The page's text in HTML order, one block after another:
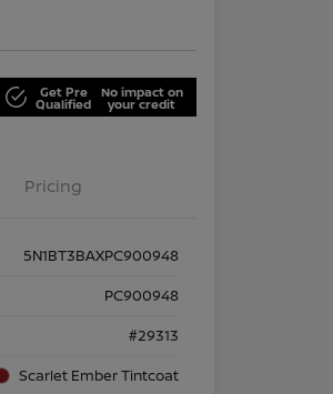
Get Pre
Qualified
No impact on
your credit
Pricing
5N1BT3BAXPC900948
PC900948
#29313
Scarlet Ember Tintcoat